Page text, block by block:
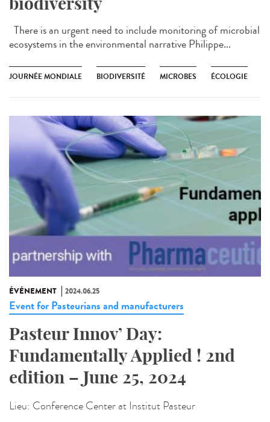
There is an urgent need to include monitoring of microbial
ecosystems in the environmental narrative Philippe...
JOURNÉE MONDIALE BIODIVERSITÉ MICROBES ÉCOLOGIE
ÉVÉNEMENT 2024.06.25
Event for Pasteurians and manufacturers
Pasteur Innov’ Day:
Fundamentally Applied ! 2nd
edition – June 25, 2024
Lieu: Conference Center at Institut Pasteur